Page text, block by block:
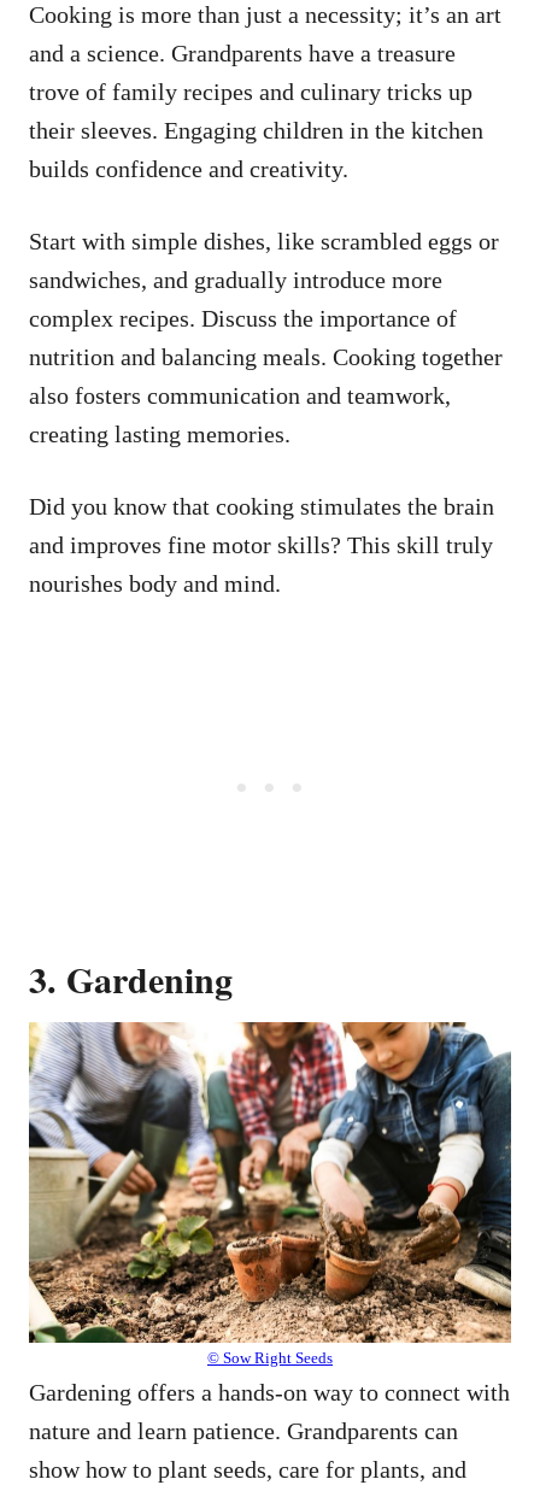
Cooking is more than just a necessity; it’s an art
and a science. Grandparents have a treasure
trove of family recipes and culinary tricks up
their sleeves. Engaging children in the kitchen
builds confidence and creativity.
Start with simple dishes, like scrambled eggs or
sandwiches, and gradually introduce more
complex recipes. Discuss the importance of
nutrition and balancing meals. Cooking together
also fosters communication and teamwork,
creating lasting memories.
Did you know that cooking stimulates the brain
and improves fine motor skills? This skill truly
nourishes body and mind.
3. Gardening
© Sow Right Seeds
Gardening offers a hands-on way to connect with
nature and learn patience. Grandparents can
show how to plant seeds, care for plants, and